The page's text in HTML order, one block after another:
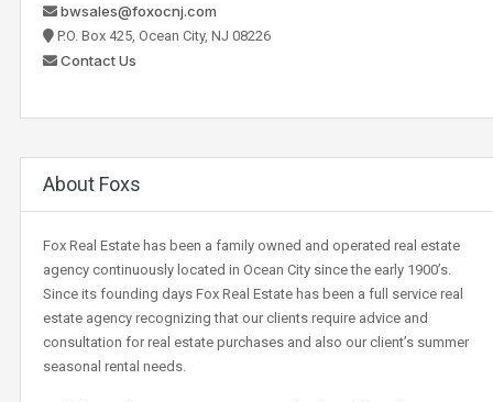
bwsales@foxocnj.com
P.O. Box 425, Ocean City, NJ 08226
Contact Us
About Foxs
Fox Real Estate has been a family owned and operated real estate
agency continuously located in Ocean City since the early 1900’s.
Since its founding days Fox Real Estate has been a full service real
estate agency recognizing that our clients require advice and
consultation for real estate purchases and also our client’s summer
seasonal rental needs.